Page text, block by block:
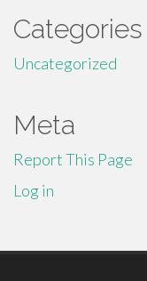
Categories
Uncategorized
Meta
Report This Page
Log in